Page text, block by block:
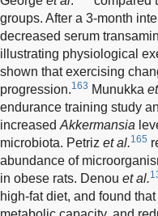
groups. After a 3-month
decreased serum
illustrating physiological
shown that exercising
progression.163 Munukka
endurance training study
increased Akkermansia
microbiota. Petriz et al.165
abundance of
in obese rats. Denou et al.
high-fat diet, and found